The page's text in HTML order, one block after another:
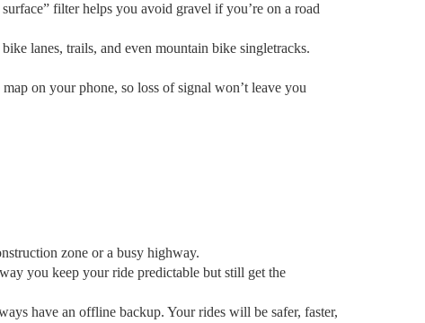
filter helps you avoid gravel if you’re on a road
lanes, trails, and even mountain bike singletracks.
on your phone, so loss of signal won’t leave you
zone or a busy highway.
you keep your ride predictable but still get the
have an offline backup. Your rides will be safer, faster,